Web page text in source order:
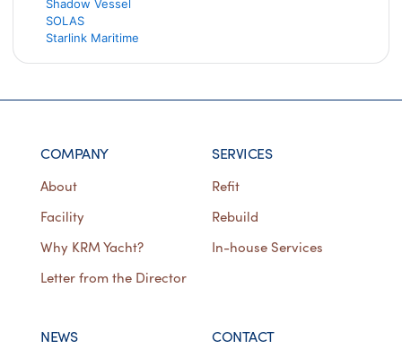
Shadow Vessel
SOLAS
Starlink Maritime
COMPANY
About
Facility
Why KRM Yacht?
Letter from the Director
SERVICES
Refit
Rebuild
In-house Services
NEWS CONTACT